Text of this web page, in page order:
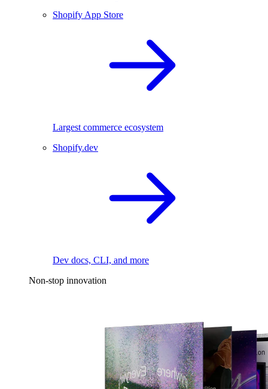
Shopify App Store
Largest commerce ecosystem
Shopify.dev
Dev docs, CLI, and more
Non-stop innovation